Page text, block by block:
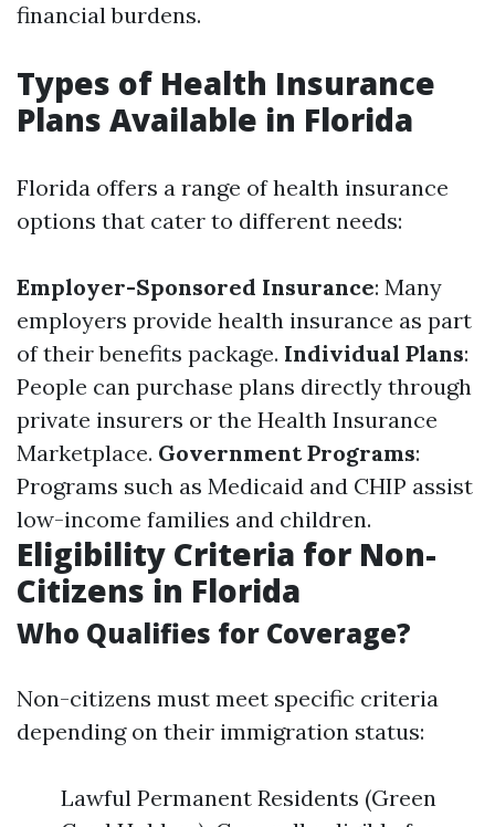
financial burdens.
Types of Health Insurance
Plans Available in Florida
Florida offers a range of health insurance
options that cater to different needs:
Employer-Sponsored Insurance: Many
employers provide health insurance as part
of their benefits package. Individual Plans:
People can purchase plans directly through
private insurers or the Health Insurance
Marketplace. Government Programs:
Programs such as Medicaid and CHIP assist
low-income families and children.
Eligibility Criteria for Non-
Citizens in Florida
Who Qualifies for Coverage?
Non-citizens must meet specific criteria
depending on their immigration status:
Lawful Permanent Residents (Green